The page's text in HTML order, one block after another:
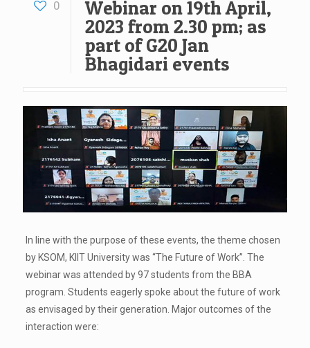
0
Webinar on 19th April,
2023 from 2.30 pm; as
part of G20 Jan
Bhagidari events
In line with the purpose of these events, the theme chosen
by KSOM, KIIT University was “The Future of Work”. The
webinar was attended by 97 students from the BBA
program. Students eagerly spoke about the future of work
as envisaged by their generation. Major outcomes of the
interaction were: